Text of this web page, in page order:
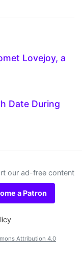
Lovejoy, a
Date During
our ad-free content
a Patron
Attribution 4.0